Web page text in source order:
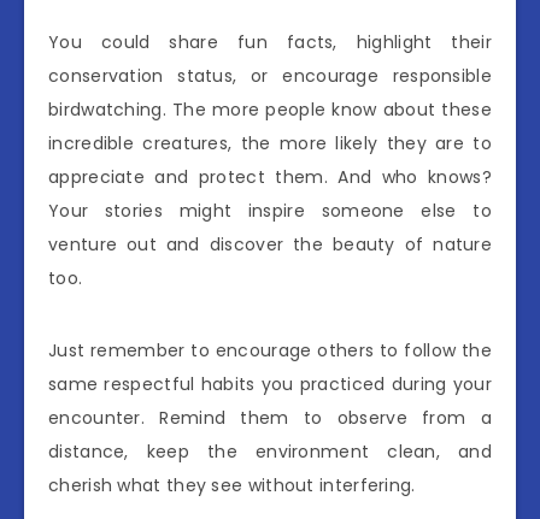
You could share fun facts, highlight their
conservation status, or encourage responsible
birdwatching. The more people know about these
incredible creatures, the more likely they are to
appreciate and protect them. And who knows?
Your stories might inspire someone else to
venture out and discover the beauty of nature
too.
Just remember to encourage others to follow the
same respectful habits you practiced during your
encounter. Remind them to observe from a
distance, keep the environment clean, and
cherish what they see without interfering.